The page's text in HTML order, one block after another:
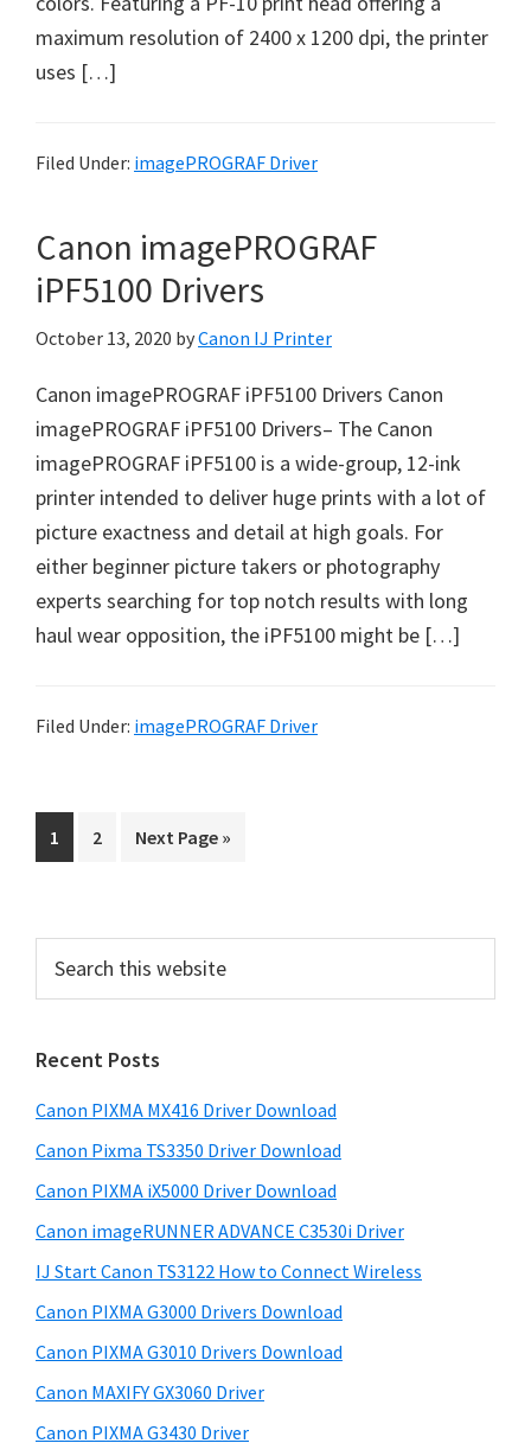
M
a
a
s
f
r
W
i
n
w
,
c
L
n
x
maximum resolution of 2400 x 1200 dpi, the printer
uses […]
Filed Under: imagePROGRAF Driver
Canon imagePROGRAF
iPF5100 Drivers
October 13, 2020 byCanon IJ Printer
Canon imagePROGRAF iPF5100 Drivers Canon
imagePROGRAF iPF5100 Drivers– The Canon
imagePROGRAF iPF5100 is a wide-group, 12-ink
printer intended to deliver huge prints with a lot of
picture exactness and detail at high goals. For
either beginner picture takers or photography
experts searching for top notch results with long
haul wear opposition, the iPF5100 might be […]
Filed Under: imagePROGRAF Driver
P
a
1
P
2
G
Next Page »
r
m
a
r
y
S
i
d
e
b
a
c
t
h
s
w
e
s
i
e
Recent Posts
Canon PIXMA MX416 Driver Download
Canon Pixma TS3350 Driver Download
Canon PIXMA iX5000 Driver Download
Canon imageRUNNER ADVANCE C3530i Driver
IJ Start Canon TS3122 How to Connect Wireless
Canon PIXMA G3000 Drivers Download
Canon PIXMA G3010 Drivers Download
Canon MAXIFY GX3060 Driver
Canon PIXMA G3430 Driver